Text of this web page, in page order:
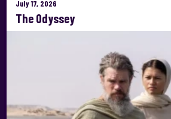
July 17, 2026
The Odyssey